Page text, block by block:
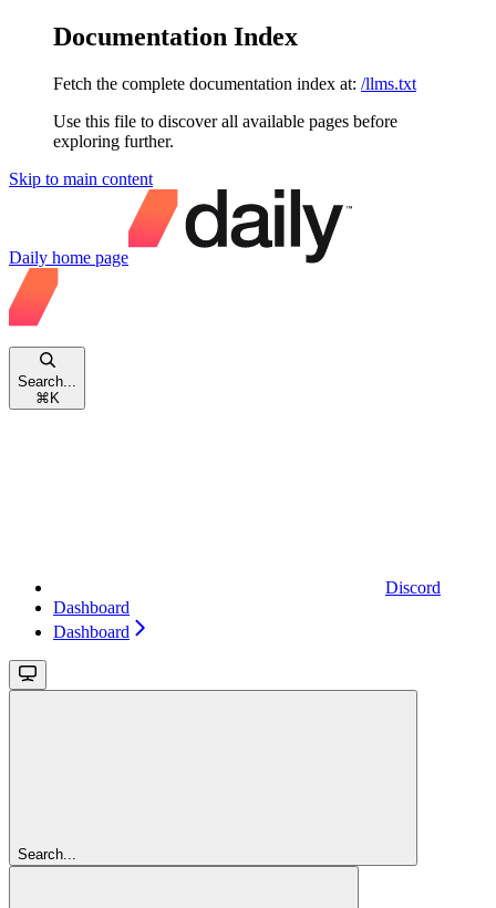
Documentation Index
Fetch the complete documentation index at: /llms.txt
Use this file to discover all available pages before
exploring further.
Skip to main content
Daily home page
Search...
⌘ K
Discord
Dashboard
Dashboard
Search...